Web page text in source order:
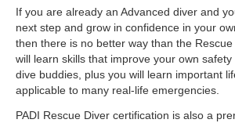
If you are already an Advanced diver and
next step and grow in confidence in your
then there is no better way than the
will learn skills that improve your own
dive buddies, plus you will learn important
applicable to many real-life emergencies.
PADI Rescue Diver certification is also a